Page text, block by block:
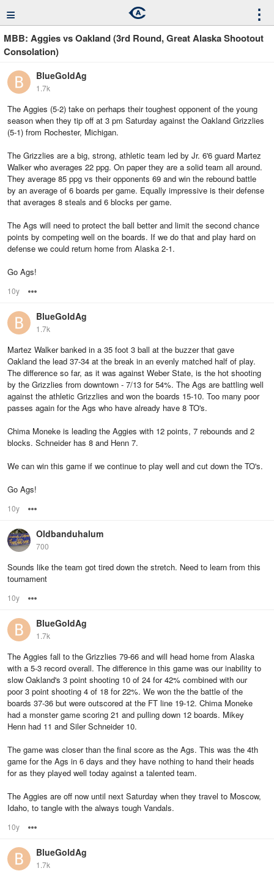
≡ ⋮
MBB: Aggies vs Oakland (3rd Round, Great Alaska Shootout
Consolation)
BlueGoldAg
1.7k
The Aggies (5-2) take on perhaps their toughest opponent of the young
season when they tip off at 3 pm Saturday against the Oakland Grizzlies
(5-1) from Rochester, Michigan.
The Grizzlies are a big, strong, athletic team led by Jr. 6'6 guard Martez
Walker who averages 22 ppg. On paper they are a solid team all around.
They average 85 ppg vs their opponents 69 and win the rebound battle
by an average of 6 boards per game. Equally impressive is their defense
that averages 8 steals and 6 blocks per game.
The Ags will need to protect the ball better and limit the second chance
points by competing well on the boards. If we do that and play hard on
defense we could return home from Alaska 2-1.
Go Ags!
10y
BlueGoldAg
1.7k
Martez Walker banked in a 35 foot 3 ball at the buzzer that gave
Oakland the lead 37-34 at the break in an evenly matched half of play.
The difference so far, as it was against Weber State, is the hot shooting
by the Grizzlies from downtown - 7/13 for 54%. The Ags are battling well
against the athletic Grizzlies and won the boards 15-10. Too many poor
passes again for the Ags who have already have 8 TO's.
Chima Moneke is leading the Aggies with 12 points, 7 rebounds and 2
blocks. Schneider has 8 and Henn 7.
We can win this game if we continue to play well and cut down the TO's.
Go Ags!
10y
Oldbanduhalum
700
Sounds like the team got tired down the stretch. Need to learn from this
tournament
10y
BlueGoldAg
1.7k
The Aggies fall to the Grizzlies 79-66 and will head home from Alaska
with a 5-3 record overall. The difference in this game was our inability to
slow Oakland's 3 point shooting 10 of 24 for 42% combined with our
poor 3 point shooting 4 of 18 for 22%. We won the the battle of the
boards 37-36 but were outscored at the FT line 19-12. Chima Moneke
had a monster game scoring 21 and pulling down 12 boards. Mikey
Henn had 11 and Siler Schneider 10.
The game was closer than the final score as the Ags. This was the 4th
game for the Ags in 6 days and they have nothing to hand their heads
for as they played well today against a talented team.
The Aggies are off now until next Saturday when they travel to Moscow,
Idaho, to tangle with the always tough Vandals.
10y
BlueGoldAg
1.7k